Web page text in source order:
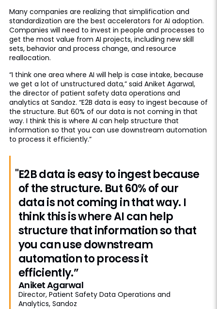
Many companies are realizing that simplification and
standardization are the best accelerators for AI adoption.
Companies will need to invest in people and processes to
get the most value from AI projects, including new skill
sets, behavior and process change, and resource
reallocation.
“I think one area where AI will help is case intake, because
we get a lot of unstructured data,” said Aniket Agarwal,
the director of patient safety data operations and
analytics at Sandoz. “E2B data is easy to ingest because of
the structure. But 60% of our data is not coming in that
way. I think this is where AI can help structure that
information so that you can use downstream automation
to process it efficiently.”
"E2B data is easy to ingest because
of the structure. But 60% of our
data is not coming in that way. I
think this is where AI can help
structure that information so that
you can use downstream
automation to process it
efficiently.”
Aniket Agarwal
Director, Patient Safety Data Operations and
Analytics, Sandoz